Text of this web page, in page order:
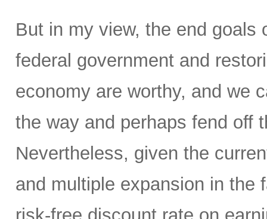
But in my view, the end
federal government and
economy are worthy, and we
the way and perhaps fend off
Nevertheless, given the
and multiple expansion in the